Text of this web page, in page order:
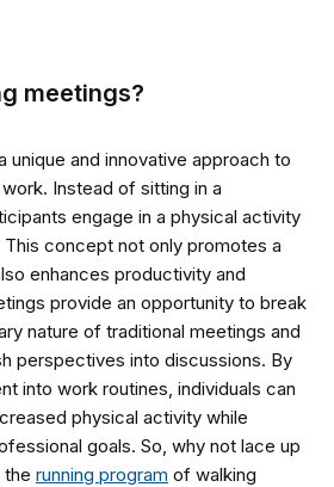
meetings?
unique and innovative approach to
Instead of sitting in a
engage in a physical activity
This concept not only promotes a
enhances productivity and
provide an opportunity to break
nature of traditional meetings and
perspectives into discussions. By
into work routines, individuals can
physical activity while
goals. So, why not lace up
the running program of walking